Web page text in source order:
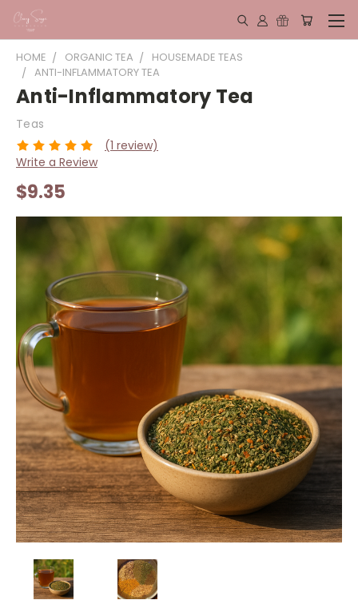
HOME ORGANIC TEA
HOUSEMADE TEAS
ANTI-INFLAMMATORY TEA
Anti-Inflammatory Tea
Teas
(1 review)
Write a Review
$9.35